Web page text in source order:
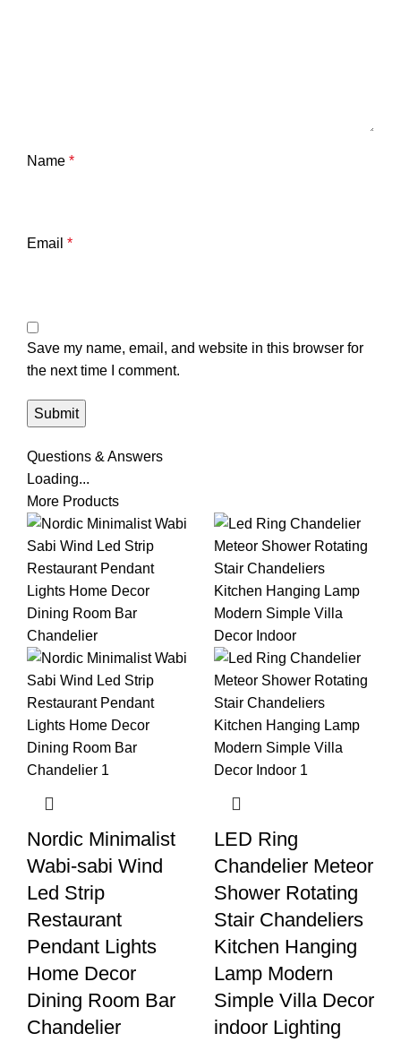
Name *
Email *
Save my name, email, and website in this browser for
the next time I comment.
Questions & Answers
Loading...
More Products
Nordic Minimalist
Wabi-sabi Wind
Led Strip
Restaurant
Pendant Lights
Home Decor
Dining Room Bar
Chandelier
LED Ring
Chandelier Meteor
Shower Rotating
Stair Chandeliers
Kitchen Hanging
Lamp Modern
Simple Villa Decor
indoor Lighting